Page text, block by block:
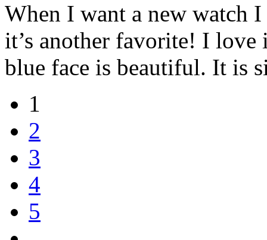
When I want a new watch
it’s another favorite! I
blue face is beautiful. It is
1
2
3
4
5